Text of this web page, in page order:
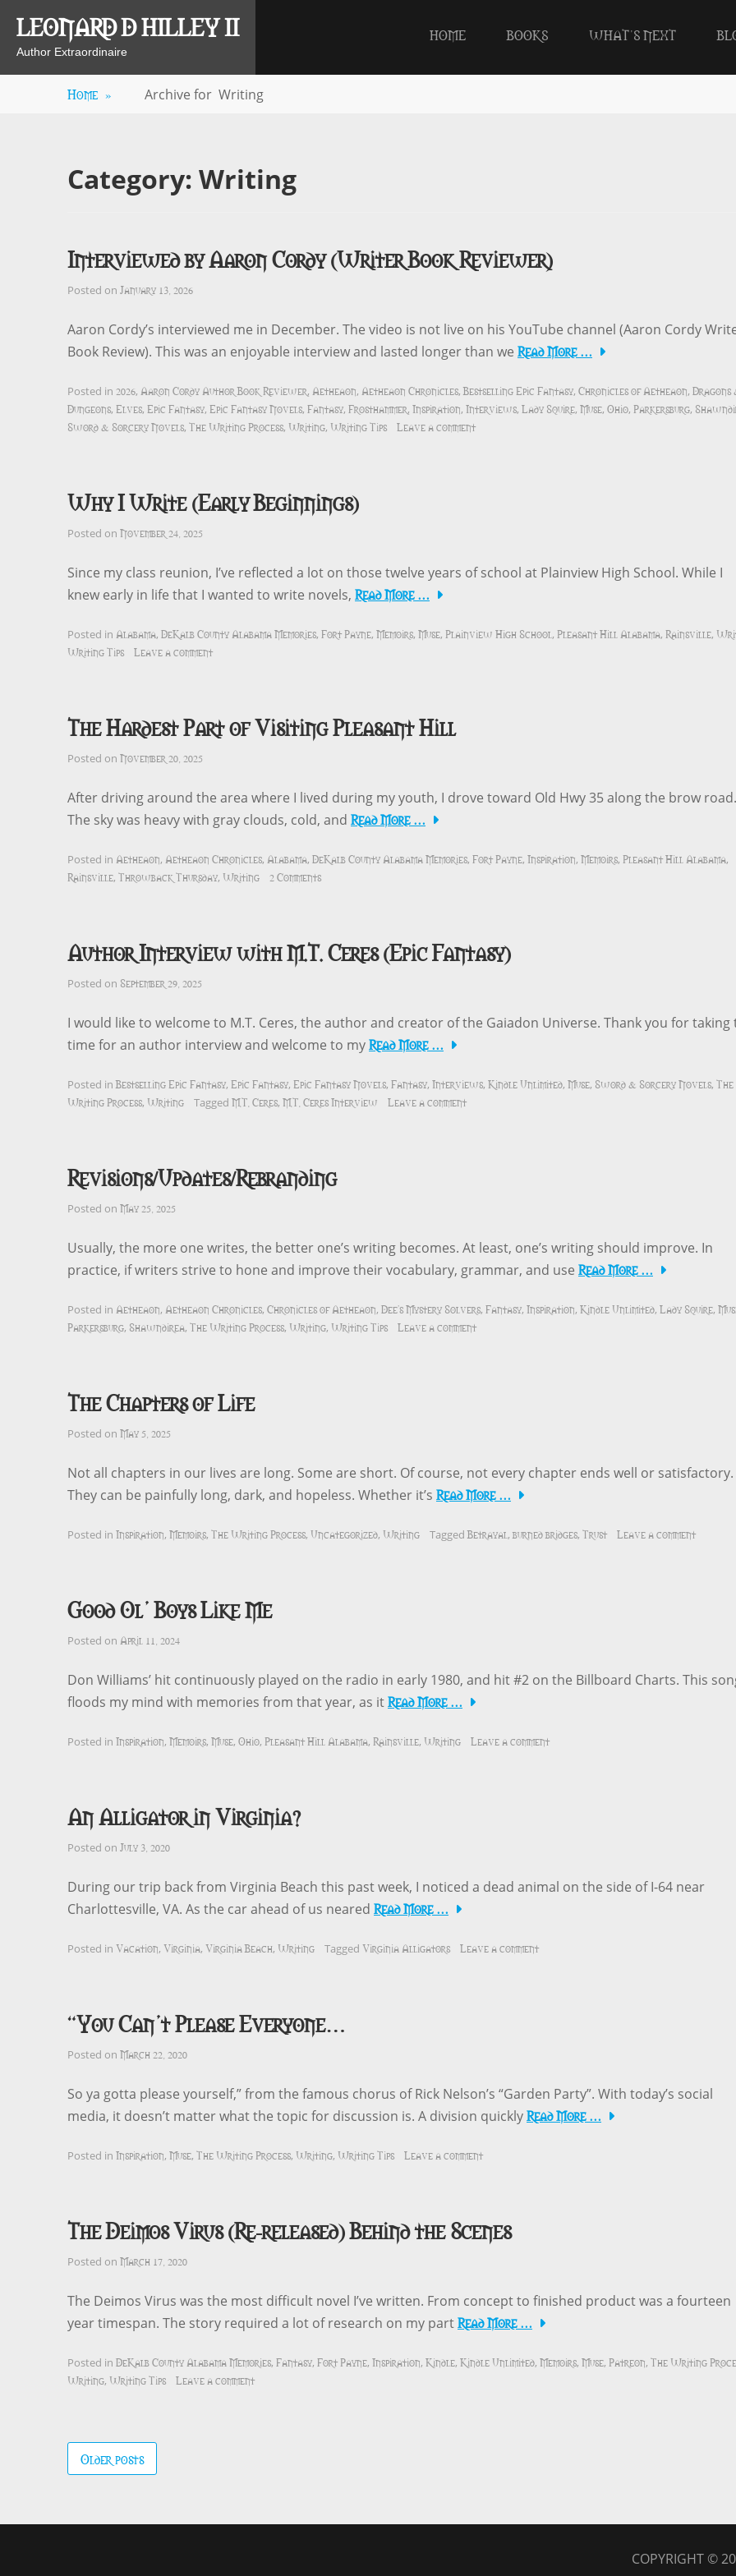
content
LEONARD D HILLEY II
Author Extraordinaire
HOME BOOKS WHAT’S NEXT
Home » Archive for Writing
Category: Writing
Interviewed by Aaron Cordy (Writer Book Reviewer)
Posted on January 13, 2026
Aaron Cordy’s interviewed me in December. The video is not live on his YouTube channel (Aaron Cordy
Book Review). This was an enjoyable interview and lasted longer than we Read More …
Posted in 2026, Aaron Cordy Author Book Reviewer, Aetheaon, Aetheaon Chronicles, Bestselling Epic Fantasy, Chronicles of Aetheaon, Dragons
Dungeons, Elves, Epic Fantasy, Epic Fantasy Novels, Fantasy, Frosthammer, Inspiration, Interviews, Lady Squire, Muse, Ohio, Parkersburg,
Sword & Sorcery Novels, The Writing Process, Writing, Writing Tips Leave a comment
Why I Write (Early Beginnings)
Posted on November 24, 2025
Since my class reunion, I’ve reflected a lot on those twelve years of school at Plainview High School. While I
knew early in life that I wanted to write novels, Read More …
Posted in Alabama, DeKalb County Alabama Memories, Fort Payne, Memoirs, Muse, Plainview High School, Pleasant Hill Alabama, Rainsville,
Writing Tips
Leave a comment
The Hardest Part of Visiting Pleasant Hill
Posted on November 20, 2025
After driving around the area where I lived during my youth, I drove toward Old Hwy 35 along the brow road.
The sky was heavy with gray clouds, cold, and Read More …
Posted in Aetheaon, Aetheaon Chronicles, Alabama, DeKalb County Alabama Memories, Fort Payne, Inspiration, Memoirs, Pleasant Hill Alabama,
Rainsville, Throwback Thursday, Writing 2 Comments
Author Interview with M.T. Ceres (Epic Fantasy)
Posted on September 29, 2025
I would like to welcome to M.T. Ceres, the author and creator of the Gaiadon Universe. Thank you for taking
time for an author interview and welcome to myRead More …
Posted in Bestselling Epic Fantasy, Epic Fantasy, Epic Fantasy Novels, Fantasy, Interviews, Kindle Unlimited, Muse, Sword & Sorcery Novels, The
Writing Process, Writing Tagged M.T. Ceres, M.T. Ceres Interview Leave a comment
Revisions/Updates/Rebranding
Posted on May 25, 2025
Usually, the more one writes, the better one’s writing becomes. At least, one’s writing should improve. In
practice, if writers strive to hone and improve their vocabulary, grammar, and use Read More …
Posted in Aetheaon, Aetheaon Chronicles, Chronicles of Aetheaon, Dee's Mystery Solvers, Fantasy, Inspiration, Kindle Unlimited, Lady Squire,
Parkersburg, Shawndirea, The Writing Process, Writing, Writing Tips Leave a comment
The Chapters of Life
Posted on May 5, 2025
Not all chapters in our lives are long. Some are short. Of course, not every chapter ends well or satisfactory.
They can be painfully long, dark, and hopeless. Whether it’s Read More …
Posted in Inspiration, Memoirs, The Writing Process, Uncategorized, Writing Tagged Betrayal, burned bridges, Trust Leave a comment
Good Ol’ Boys Like Me
Posted on April 11, 2024
Don Williams’ hit continuously played on the radio in early 1980, and hit #2 on the Billboard Charts. This
floods my mind with memories from that year, as itRead More …
Posted in Inspiration, Memoirs, Muse, Ohio, Pleasant Hill Alabama, Rainsville, Writing Leave a comment
An Alligator in Virginia?
Posted on July 3, 2020
During our trip back from Virginia Beach this past week, I noticed a dead animal on the side of I-64 near
Charlottesville, VA. As the car ahead of us neared Read More …
Posted in Vacation, Virginia, Virginia Beach, Writing Tagged Virginia Alligators Leave a comment
“You Can’t Please Everyone…
Posted on March 22, 2020
So ya gotta please yourself,” from the famous chorus of Rick Nelson’s “Garden Party”. With today’s social
media, it doesn’t matter what the topic for discussion is. A division quicklyRead More …
Posted in Inspiration, Muse, The Writing Process, Writing, Writing Tips Leave a comment
The Deimos Virus (Re-released) Behind the Scenes
Posted on March 17, 2020
The Deimos Virus was the most difficult novel I’ve written. From concept to finished product was a fourteen
year timespan. The story required a lot of research on my partRead More …
Posted in DeKalb County Alabama Memories, Fantasy, Fort Payne, Inspiration, Kindle, Kindle Unlimited, Memoirs, Muse, Patreon, The Writing
Writing, Writing Tips Leave a comment
Posts
navigation
Older posts
COPYRIGHT ©